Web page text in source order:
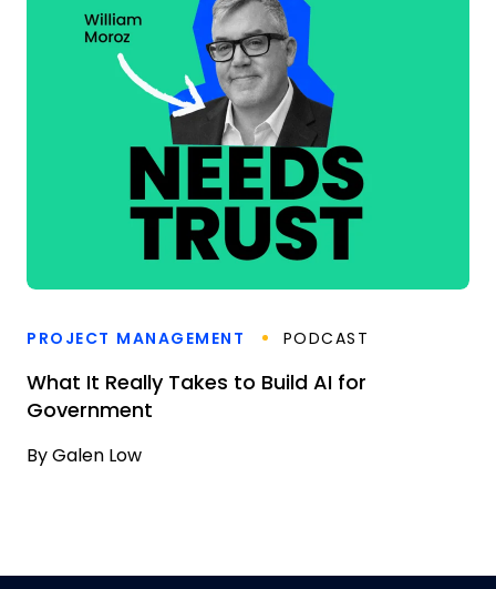
PROJECT MANAGEMENT PODCAST
What It Really Takes to Build AI for
Government
By Galen Low